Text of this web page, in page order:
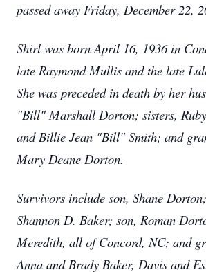
passed away Friday, December 22,
Shirl was born April 16, 1936 in
late Raymond Mullis and the late
She was preceded in death by her
"Bill" Marshall Dorton; sisters,
and Billie Jean "Bill" Smith; and
Mary Deane Dorton.
Survivors include son, Shane
Shannon D. Baker; son, Roman
Meredith, all of Concord, NC; and
Anna and Brady Baker, Davis and